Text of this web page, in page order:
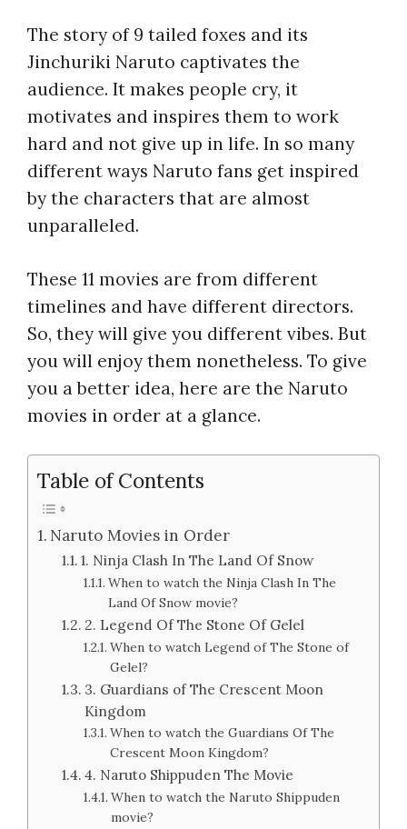
The story of 9 tailed foxes and its
Jinchuriki Naruto captivates the
audience. It makes people cry, it
motivates and inspires them to work
hard and not give up in life. In so many
different ways Naruto fans get inspired
by the characters that are almost
unparalleled.
These 11 movies are from different
timelines and have different directors.
So, they will give you different vibes. But
you will enjoy them nonetheless. To give
you a better idea, here are the Naruto
movies in order at a glance.
Table of Contents
Naruto Movies in Order
1. Ninja Clash In The Land Of Snow
When to watch the Ninja Clash In The
Land Of Snow movie?
2. Legend Of The Stone Of Gelel
When to watch Legend of The Stone of
Gelel?
3. Guardians of The Crescent Moon
Kingdom
When to watch the Guardians Of The
Crescent Moon Kingdom?
4. Naruto Shippuden The Movie
When to watch the Naruto Shippuden
movie?